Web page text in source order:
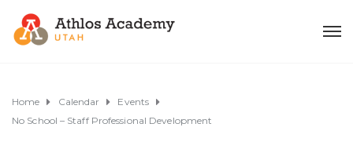
Home Calendar
Events
No School – Staff Professional Development